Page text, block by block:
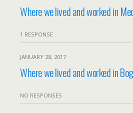
Where we lived and worked in
1 RESPONSE
JANUARY 28, 2017
Where we lived and worked in
NO RESPONSES